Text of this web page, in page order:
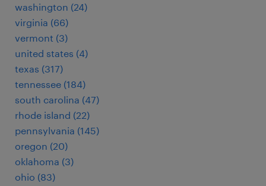
washington (24)
virginia (66)
vermont (3)
united states (4)
texas (317)
tennessee (184)
south carolina (47)
rhode island (22)
pennsylvania (145)
oregon (20)
oklahoma (3)
ohio (83)